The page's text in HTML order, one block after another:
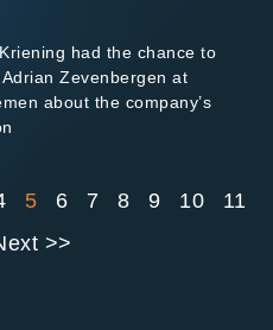
had the chance to
Zevenbergen at
about the company’s
5 6 7 8 9 10
11
>>